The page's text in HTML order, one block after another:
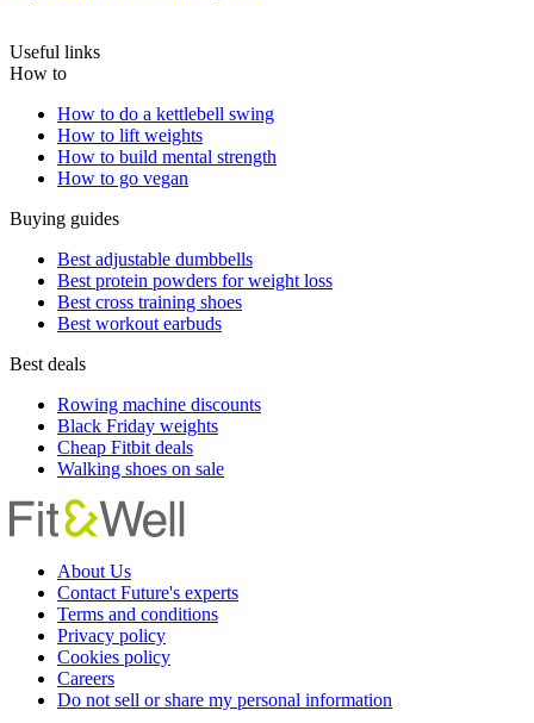
Useful links
How to
How to do a kettlebell swing
How to lift weights
How to build mental strength
How to go vegan
Buying guides
Best adjustable dumbbells
Best protein powders for weight loss
Best cross training shoes
Best workout earbuds
Best deals
Rowing machine discounts
Black Friday weights
Cheap Fitbit deals
Walking shoes on sale
About Us
Contact Future's experts
Terms and conditions
Privacy policy
Cookies policy
Careers
Do not sell or share my personal information